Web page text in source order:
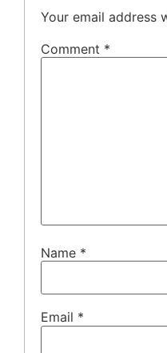
Your email address
Comment *
Name *
Email *